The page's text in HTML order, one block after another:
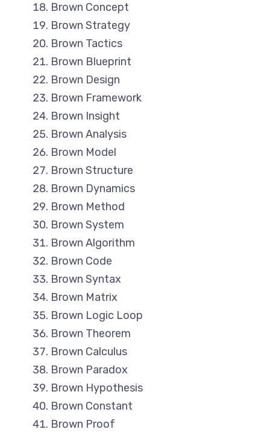
Brown Concept
Brown Strategy
Brown Tactics
Brown Blueprint
Brown Design
Brown Framework
Brown Insight
Brown Analysis
Brown Model
Brown Structure
Brown Dynamics
Brown Method
Brown System
Brown Algorithm
Brown Code
Brown Syntax
Brown Matrix
Brown Logic Loop
Brown Theorem
Brown Calculus
Brown Paradox
Brown Hypothesis
Brown Constant
Brown Proof